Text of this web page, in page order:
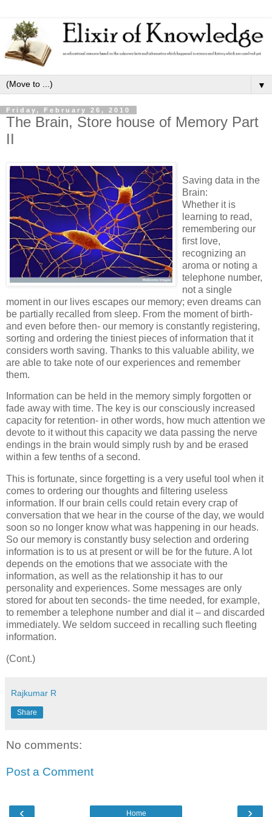
▼
Friday, February 26, 2010
The Brain, Store house of Memory Part
II
Saving data in the
Brain:
Whether it is
learning to read,
remembering our
first love,
recognizing an
aroma or noting a
telephone number,
not a single
moment in our lives escapes our memory; even dreams can
be partially recalled from sleep. From the moment of birth-
and even before then- our memory is constantly registering,
sorting and ordering the tiniest pieces of information that it
considers worth saving. Thanks to this valuable ability, we
are able to take note of our experiences and remember
them.
Information can be held in the memory simply forgotten or
fade away with time. The key is our consciously increased
capacity for retention- in other words, how much attention we
devote to it without this capacity we data passing the nerve
endings in the brain would simply rush by and be erased
within a few tenths of a second.
This is fortunate, since forgetting is a very useful tool when it
comes to ordering our thoughts and filtering useless
information. If our brain cells could retain every crap of
conversation that we hear in the course of the day, we would
soon so no longer know what was happening in our heads.
So our memory is constantly busy selection and ordering
information is to us at present or will be for the future. A lot
depends on the emotions that we associate with the
information, as well as the relationship it has to our
personality and experiences. Some messages are only
stored for about ten seconds- the time needed, for example,
to remember a telephone number and dial it – and discarded
immediately. We seldom succeed in recalling such fleeting
information.
(Cont.)
Rajkumar R
Share
No comments:
Post a Comment
‹ ›
Home